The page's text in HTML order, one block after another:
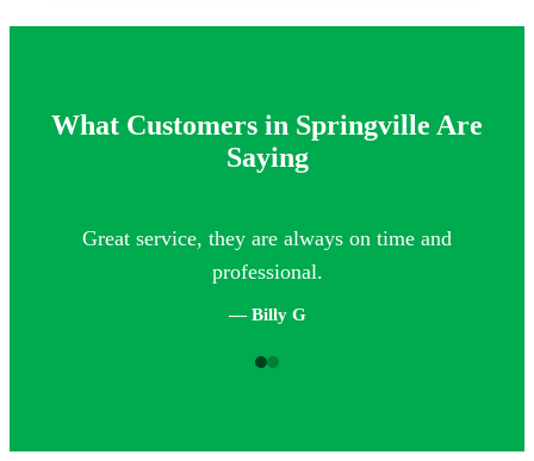
What Customers in Springville Are
Saying
Great service, they are always on time and
professional.
— Billy G